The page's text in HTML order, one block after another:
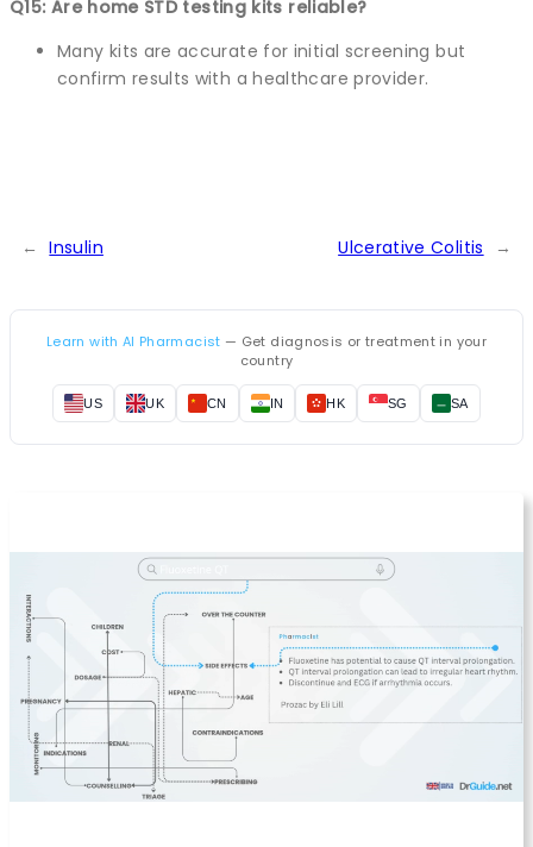
Q15: Are home STD testing kits reliable?
Many kits are accurate for initial screening but
confirm results with a healthcare provider.
← Insulin Ulcerative Colitis →
Learn with AI Pharmacist — Get diagnosis or treatment in your
country
US UK CN IN HK SG SA